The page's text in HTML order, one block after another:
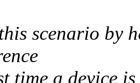
scenario by
time a device